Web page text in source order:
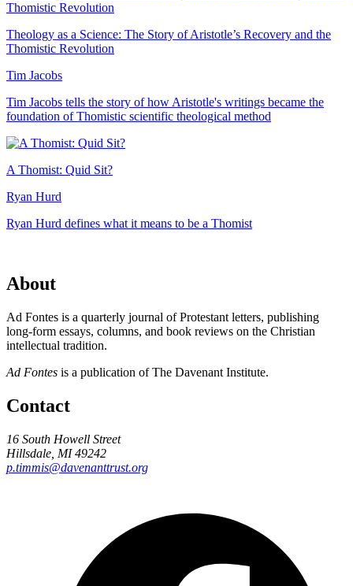
Theology as a Science: The Story of Aristotle’s Recovery and the
Thomistic Revolution
Tim Jacobs
Tim Jacobs tells the story of how Aristotle's writings became the
foundation of Thomistic scientific theological method
A Thomist: Quid Sit?
Ryan Hurd
Ryan Hurd defines what it means to be a Thomist
About
Ad Fontes is a quarterly journal of Protestant letters, publishing
long-form essays, columns, and book reviews on the Christian
intellectual tradition.
Ad Fontes is a publication of The Davenant Institute.
Contact
16 South Howell Street
Hillsdale, MI 49242
p.timmis@davenanttrust.org